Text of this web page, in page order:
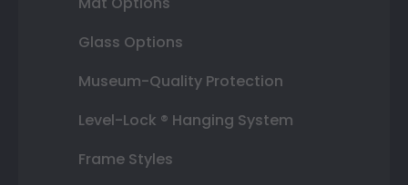
Glass Options
Museum-Quality Protection
Level-Lock ® Hanging System
Frame Styles